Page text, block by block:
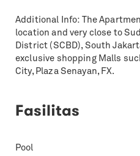
Additional Info: The
location and very close to
District (SCBD), South
exclusive shopping Malls
City, Plaza Senayan, FX.
Fasilitas
Pool